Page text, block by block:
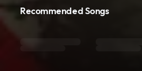
Recommended Songs